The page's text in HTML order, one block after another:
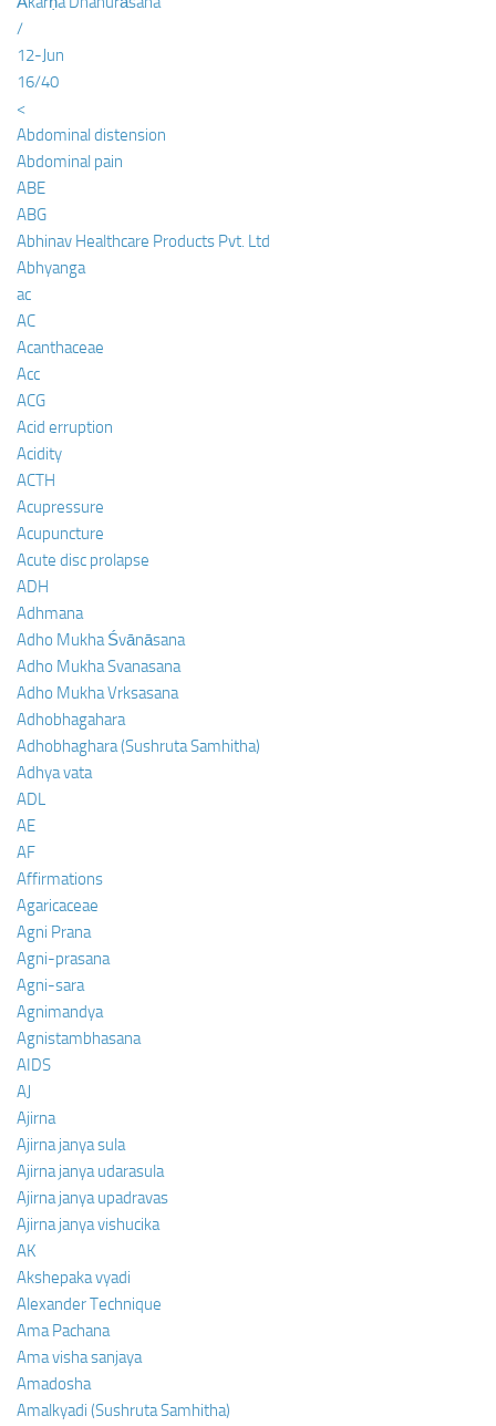
/
12-Jun
16/40
<
Abdominal distension
Abdominal pain
ABE
ABG
Abhinav Healthcare Products Pvt. Ltd
Abhyanga
ac
AC
Acanthaceae
Acc
ACG
Acid erruption
Acidity
ACTH
Acupressure
Acupuncture
Acute disc prolapse
ADH
Adhmana
Adho Mukha Śvānāsana
Adho Mukha Svanasana
Adho Mukha Vrksasana
Adhobhagahara
Adhobhaghara (Sushruta Samhitha)
Adhya vata
ADL
AE
AF
Affirmations
Agaricaceae
Agni Prana
Agni-prasana
Agni-sara
Agnimandya
Agnistambhasana
AIDS
AJ
Ajirna
Ajirna janya sula
Ajirna janya udarasula
Ajirna janya upadravas
Ajirna janya vishucika
AK
Akshepaka vyadi
Alexander Technique
Ama Pachana
Ama visha sanjaya
Amadosha
Amalkyadi (Sushruta Samhitha)